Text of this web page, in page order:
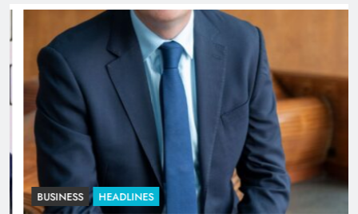
BUSINESS HEADLINES